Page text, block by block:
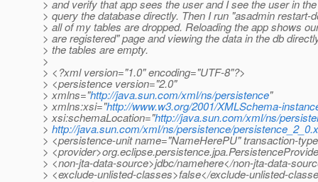
> and verify that app sees the user and I see the user in
> query the database directly. Then I run "asadmin restart-
> all of my tables are dropped. Reloading the app shows
> are registered" page and viewing the data in the db
> the tables are empty.
>
> <?xml version="1.0" encoding="UTF-8"?>
> <persistence version="2.0"
> xmlns="http://java.sun.com/xml/ns/persistence"
> xmlns:xsi="http://www.w3.org/2001/XMLSchema-
> xsi:schemaLocation="http://java.sun.com/xml/ns/
> http://java.sun.com/xml/ns/persistence/
> <persistence-unit name="NameHerePU" transaction-
>
> <non-jta-data-source>jdbc/namehere</non-jta-data-
> <exclude-unlisted-classes>false</exclude-unlisted-